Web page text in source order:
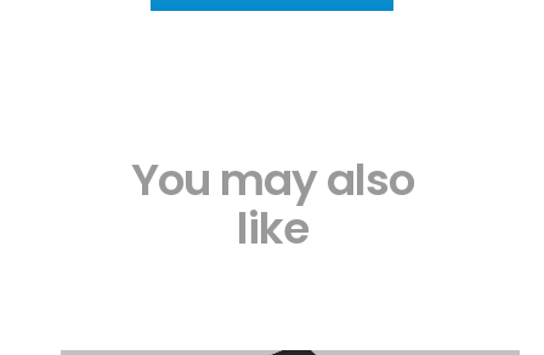
You may also
like